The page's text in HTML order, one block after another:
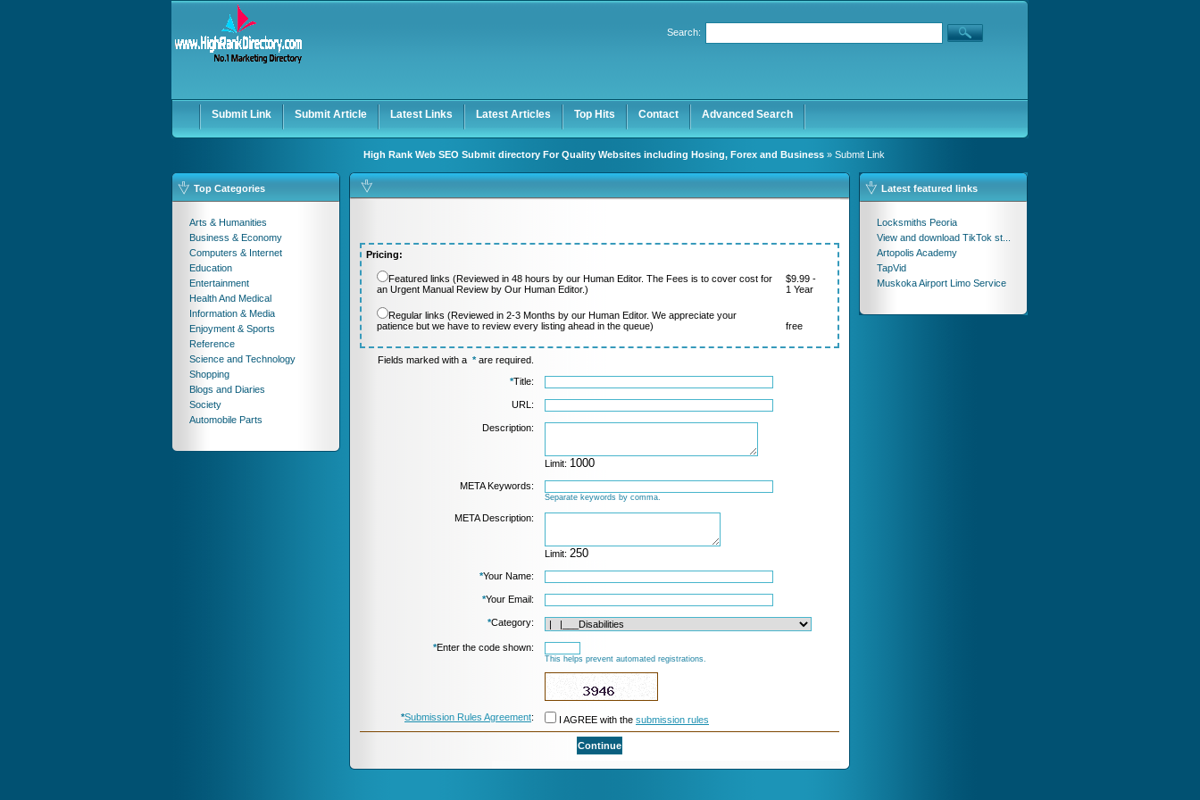
Keep me logged in.
Search:
Submit Link Submit Article Latest Links Latest Articles Top Hits Contact Advanced Search
High Rank Web SEO Submit directory For Quality Websites including Hosing, Forex and Business » Submit Link
Top Categories
Arts & Humanities
Business & Economy
Computers & Internet
Education
Entertainment
Health And Medical
Information & Media
Enjoyment & Sports
Reference
Science and Technology
Shopping
Blogs and Diaries
Society
Automobile Parts
Pricing:
Featured links (Reviewed in 48 hours by our Human Editor. The Fees is to cover cost for
an Urgent Manual Review by Our Human Editor.)
$9.99 -
1 Year
Regular links (Reviewed in 2-3 Months by our Human Editor. We appreciate your
patience but we have to review every listing ahead in the queue)
free
Fields marked with a *are required.
*Title:
URL:
Description:
Limit:
META Keywords:
Separate keywords by comma.
META Description:
Limit:
*Your Name:
*Your Email:
*Category:
*Enter the code shown:
This helps prevent automated registrations.
*Submission Rules Agreement: I AGREE with the submission rules
Latest featured links
Locksmiths Peoria
View and download TikTok st...
Artopolis Academy
TapVid
Muskoka Airport Limo Service